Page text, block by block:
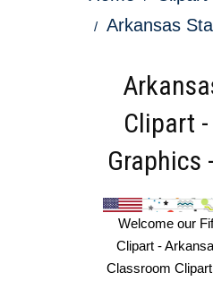
Arkansas
Clipart
Graphics
Welcome our
Clipart -
Classroom